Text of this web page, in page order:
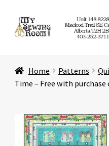
Skip
to
Skip
to
Store
Education
Home Patterns
Time – Free with